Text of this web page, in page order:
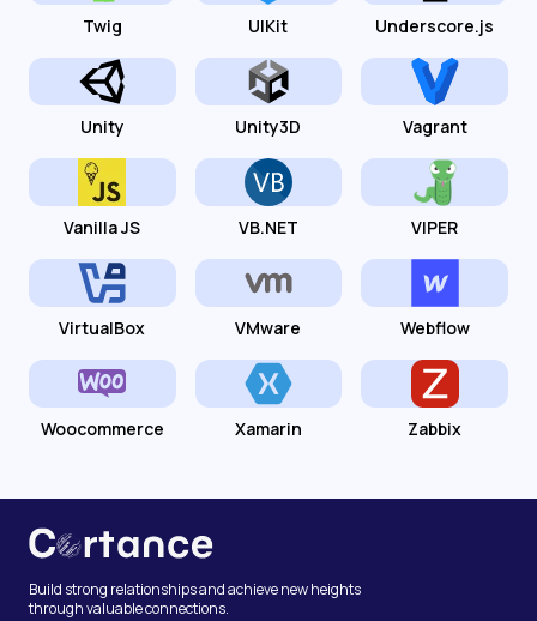
Twig UIKit Underscore.js
Unity Unity3D Vagrant
Vanilla JS VB.NET VIPER
VirtualBox VMware Webflow
Woocommerce Xamarin Zabbix
Build strong relationships and achieve new heights
through valuable connections.